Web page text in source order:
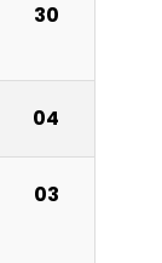
30
04
03